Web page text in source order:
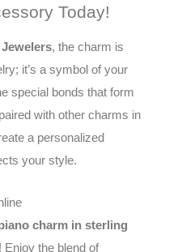
Today!
, the charm is
it’s a symbol of your
special bonds that form
with other charms in
a personalized
your style.
charm in sterling
the blend of